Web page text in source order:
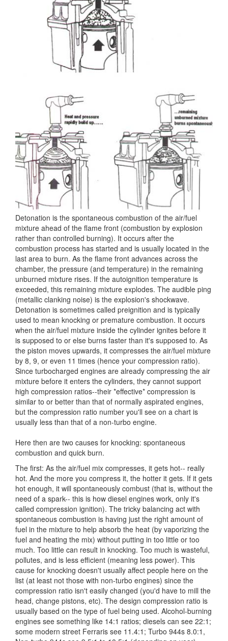
Detonation is the spontaneous combustion of the air/fuel
mixture ahead of the flame front (combustion by explosion
rather than controlled burning). It occurs after the
combustion process has started and is usually located in the
last area to burn. As the flame front advances across the
chamber, the pressure (and temperature) in the remaining
unburned mixture rises. If the autoignition temperature is
exceeded, this remaining mixture explodes. The audible ping
(metallic clanking noise) is the explosion's shockwave.
Detonation is sometimes called preignition and is typically
used to mean knocking or premature combustion. It occurs
when the air/fuel mixture inside the cylinder ignites before it
is supposed to or else burns faster than it's supposed to. As
the piston moves upwards, it compresses the air/fuel mixture
by 8, 9, or even 11 times (hence your compression ratio).
Since turbocharged engines are already compressing the air
mixture before it enters the cylinders, they cannot support
high compression ratios--their *effective* compression is
similar to or better than that of normally aspirated engines,
but the compression ratio number you'll see on a chart is
usually less than that of a non-turbo engine.
Here then are two causes for knocking: spontaneous
combustion and quick burn.
The first: As the air/fuel mix compresses, it gets hot-- really
hot. And the more you compress it, the hotter it gets. If it gets
hot enough, it will spontaneously combust (that is, without the
need of a spark-- this is how diesel engines work, only it's
called compression ignition). The tricky balancing act with
spontaneous combustion is having just the right amount of
fuel in the mixture to help absorb the heat (by vaporizing the
fuel and heating the mix) without putting in too little or too
much. Too little can result in knocking. Too much is wasteful,
pollutes, and is less efficient (meaning less power). This
cause for knocking doesn't usually affect people here on the
list (at least not those with non-turbo engines) since the
compression ratio isn't easily changed (you'd have to mill the
head, change pistons, etc). The design compression ratio is
usually based on the type of fuel being used. Alcohol-burning
engines see something like 14:1 ratios; diesels can see 22:1;
some modern street Ferraris see 11.4:1; Turbo 944s 8.0:1,